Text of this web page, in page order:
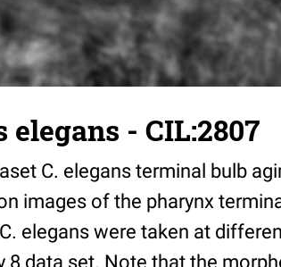
- CIL:2807
C. elegans terminal bulb
images of the pharynx
elegans were taken at
8 data set. Note that the